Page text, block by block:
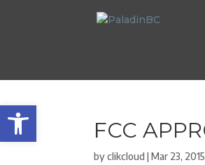
Open toolbar
FCC
byclikcloud |Mar 23, 2015